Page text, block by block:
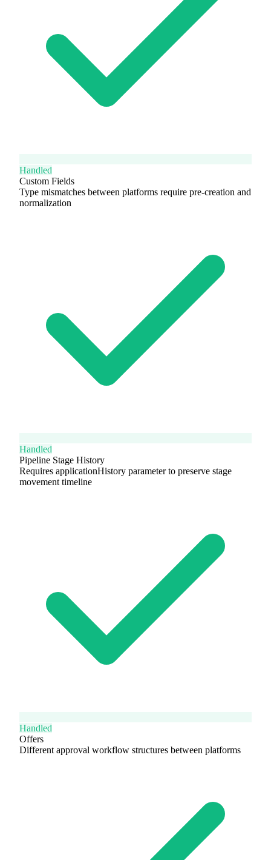
Handled
Custom Fields
Type mismatches between platforms require pre-creation and
normalization
Handled
Pipeline Stage History
Requires applicationHistory parameter to preserve stage
movement timeline
Handled
Offers
Different approval workflow structures between platforms